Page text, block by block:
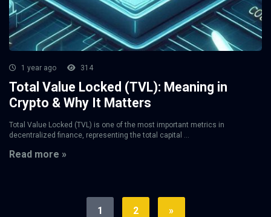
1 year ago 314
Total Value Locked (TVL): Meaning in
Crypto & Why It Matters
Total Value Locked (TVL) is one of the most important metrics in
decentralized finance, representing the total capital ...
Read more »
1 2 »